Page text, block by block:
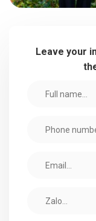
Leave your